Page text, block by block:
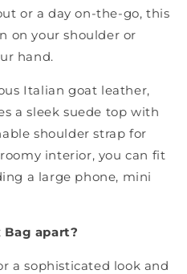
or a day on-the-go, this
on your shoulder or
hand.
Italian goat leather,
a sleek suede top with
shoulder strap for
interior, you can fit
a large phone, mini
apart?
a sophisticated look and